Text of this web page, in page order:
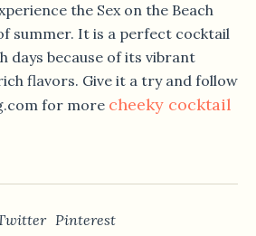
the Sex on the Beach
summer. It is a perfect cocktail
days because of its vibrant
flavors. Give it a try and follow
for more cheeky cocktail
Pinterest